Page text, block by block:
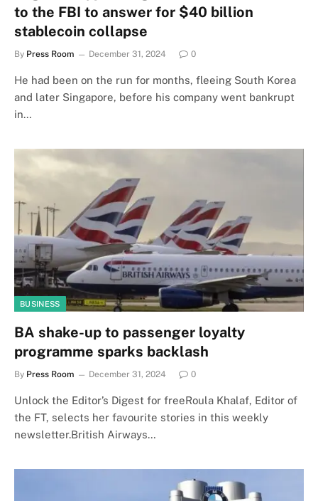
to the FBI to answer for $40 billion
stablecoin collapse
By Press Room December 31, 2024 0
He had been on the run for months, fleeing South Korea
and later Singapore, before his company went bankrupt
in…
BUSINESS
BA shake-up to passenger loyalty
programme sparks backlash
By Press Room December 31, 2024 0
Unlock the Editor’s Digest for freeRoula Khalaf, Editor of
the FT, selects her favourite stories in this weekly
newsletter.British Airways…